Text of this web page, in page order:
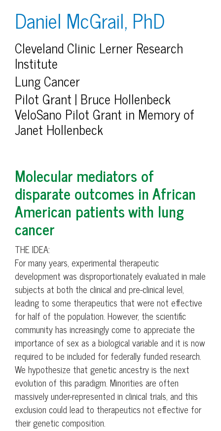
Daniel McGrail, PhD
Cleveland Clinic Lerner Research
Institute
Lung Cancer
Pilot Grant | Bruce Hollenbeck
VeloSano Pilot Grant in Memory of
Janet Hollenbeck
Molecular mediators of
disparate outcomes in African
American patients with lung
cancer
THE IDEA:
For many years, experimental therapeutic
development was disproportionately evaluated in male
subjects at both the clinical and pre-clinical level,
leading to some therapeutics that were not effective
for half of the population. However, the scientific
community has increasingly come to appreciate the
importance of sex as a biological variable and it is now
required to be included for federally funded research.
We hypothesize that genetic ancestry is the next
evolution of this paradigm. Minorities are often
massively under-represented in clinical trials, and this
exclusion could lead to therapeutics not effective for
their genetic composition.